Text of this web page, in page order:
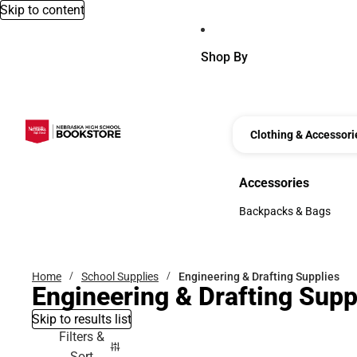
Skip to content
Shop By
Clothing &
Accessories
Accessories
Backpacks & Bags
Home School Supplies Engineering & Drafting Supplies
Engineering & Drafting
Skip to results list
Filters &